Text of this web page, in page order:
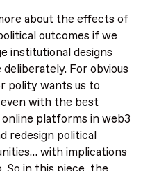
about the effects of
outcomes if we
institutional designs
For obvious
polity wants us to
with the best
platforms in web3
redesign political
with implications